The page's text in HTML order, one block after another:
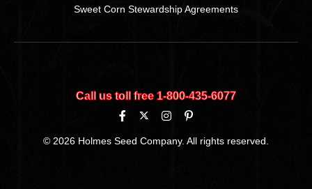
Sweet Corn Stewardship Agreements
Call us toll free 1‑800‑435‑6077
© 2026 Holmes Seed Company. All rights reserved.